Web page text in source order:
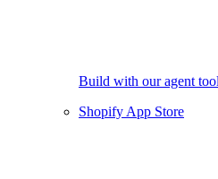
Build with our agent
Shopify App Store